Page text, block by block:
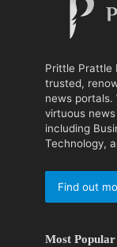
Prittle Prattle
trusted,
news portals.
virtuous
including
Technology,
Find out
Most Popular